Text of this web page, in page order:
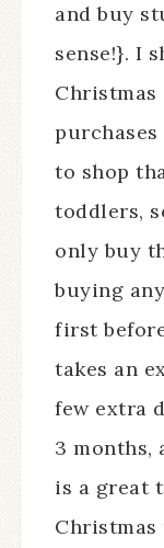
and buy
sense!}. I
Christmas
to shop
toddlers,
only buy
buying
first
takes an
few extra
3
is a great
Christmas